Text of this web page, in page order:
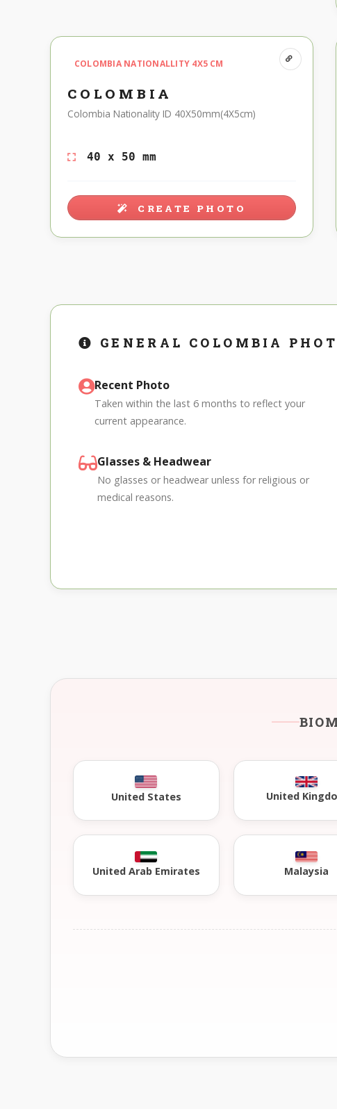
COLOMBIA NATIONALLITY 4X5 CM
COLOMBIA
Colombia Nationality ID 40X50mm(4X5cm)
40 x 50 mm
CREATE PHOTO
GENERAL COLOMBIA
Recent Photo
Taken within the last 6 months to reflect your
current appearance.
Glasses & Headwear
No glasses or headwear unless for religious or
medical reasons.
United States United
United Arab Emirates Malaysia